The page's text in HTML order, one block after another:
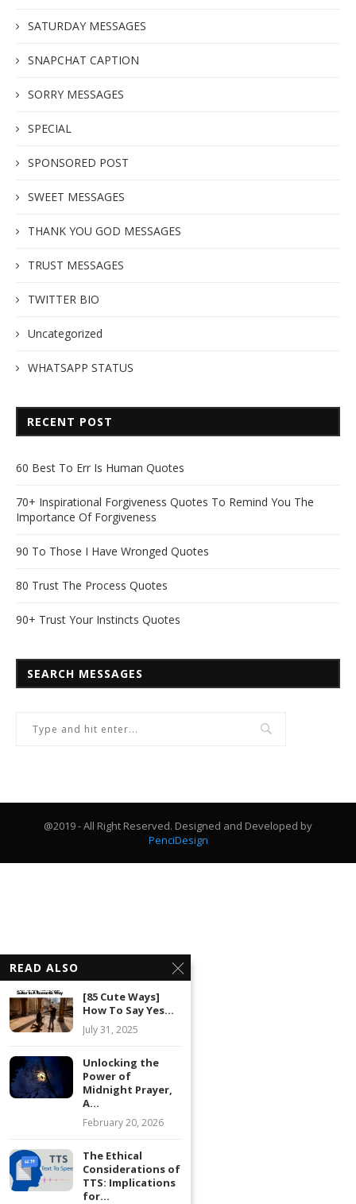
SATURDAY MESSAGES
SNAPCHAT CAPTION
SORRY MESSAGES
SPECIAL
SPONSORED POST
SWEET MESSAGES
THANK YOU GOD MESSAGES
TRUST MESSAGES
TWITTER BIO
Uncategorized
WHATSAPP STATUS
RECENT POST
60 Best To Err Is Human Quotes
70+ Inspirational Forgiveness Quotes To Remind You The
Importance Of Forgiveness
90 To Those I Have Wronged Quotes
80 Trust The Process Quotes
90+ Trust Your Instincts Quotes
SEARCH MESSAGES
@2019 - All Right Reserved. Designed and Developed by
PenciDesign
READ ALSO
[85 Cute Ways]
How To Say Yes...
July 31, 2025
Unlocking the
Power of
Midnight Prayer,
A...
February 20, 2026
The Ethical
Considerations of
TTS: Implications
for...